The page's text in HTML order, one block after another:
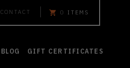
CONTACT 0 ITEMS
BLOG GIFT CERTIFICATES